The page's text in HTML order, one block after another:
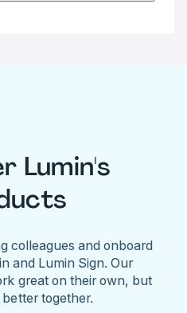
Lumin's
colleagues and onboard
and Lumin Sign. Our
great on their own, but
together.